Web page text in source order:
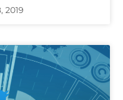
2019